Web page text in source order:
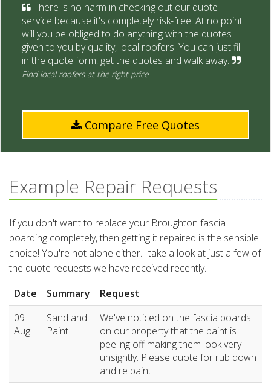
There is no harm in checking out our quote
service because it's completely risk-free. At no point
will you be obliged to do anything with the quotes
given to you by quality, local roofers. You can just fill
in the quote form, get the quotes and walk away.
Find local roofers at the right price
Compare Free Quotes
Example Repair Requests
If you don't want to replace your Broughton fascia
boarding completely, then getting it repaired is the sensible
choice! You're not alone either... take a look at just a few of
the quote requests we have received recently.
Date
Summary
Request
09
Aug
Sand and
Paint
We've noticed on the fascia boards
on our property that the paint is
peeling off making them look very
unsightly. Please quote for rub down
and re paint.